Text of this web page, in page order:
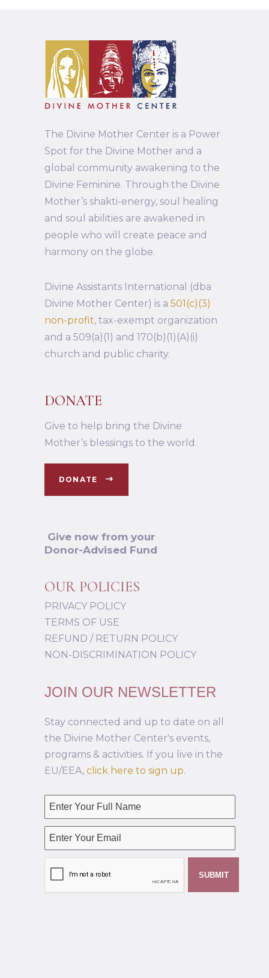
The Divine Mother Center is a Power
Spot for the Divine Mother and a
global community awakening to the
Divine Feminine. Through the Divine
Mother’s shakti-energy, soul healing
and soul abilities are awakened in
people who will create peace and
harmony on the globe.
Divine Assistants International (dba
Divine Mother Center) is a 501(c)(3)
non-profit, tax-exempt organization
and a 509(a)(1) and 170(b)(1)(A)(i)
church and public charity.
DONATE
Give to help bring the Divine
Mother’s blessings to the world.
DONATE
Give now from your
Donor-Advised Fund
OUR POLICIES
PRIVACY POLICY
TERMS OF USE
REFUND / RETURN POLICY
NON-DISCRIMINATION POLICY
JOIN OUR NEWSLETTER
Stay connected and up to date on all
the Divine Mother Center's events,
programs & activities. If you live in the
EU/EEA, click here to sign up.